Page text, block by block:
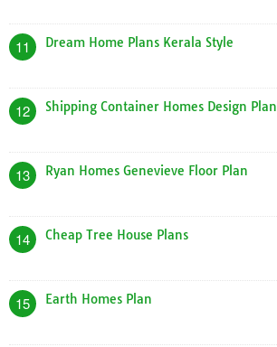
11 Dream Home Plans Kerala Style
12 Shipping Container Homes Design Plan
13 Ryan Homes Genevieve Floor Plan
14 Cheap Tree House Plans
15 Earth Homes Plan